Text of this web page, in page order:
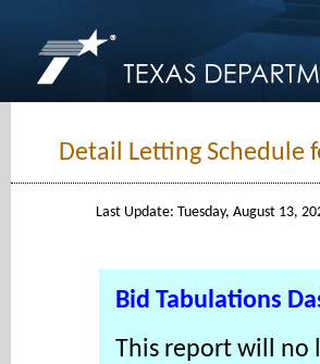
Detail Letting Schedule
Last Update: Tuesday, August 13,
Bid Tabulations
This report will no